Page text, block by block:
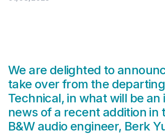
We are delighted to
take over from the
Technical, in what will be
news of a recent addition in
B&W audio engineer, Berk